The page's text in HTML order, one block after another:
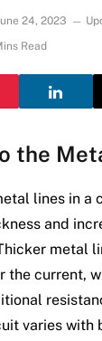
24, 2023
Read
the
lines in a
and
metal
the current,
varies with